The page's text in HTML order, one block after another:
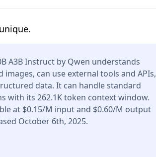
A3B Instruct by Qwen understands
images, can use external tools and APIs,
data. It can handle standard
with its 262.1K token context window.
at $0.15/M input and $0.60/M output
October 6th, 2025.